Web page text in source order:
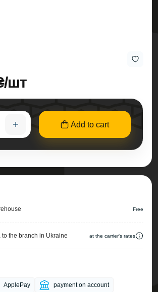
шт
Add to cart
Free
to the branch in Ukraine at the carrier's rates
ApplePay payment on account